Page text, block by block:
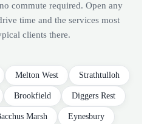
commute required. Open any
time and the services most
clients there.
Melton West Strathtulloh
Brookfield Diggers Rest
Marsh Eynesbury